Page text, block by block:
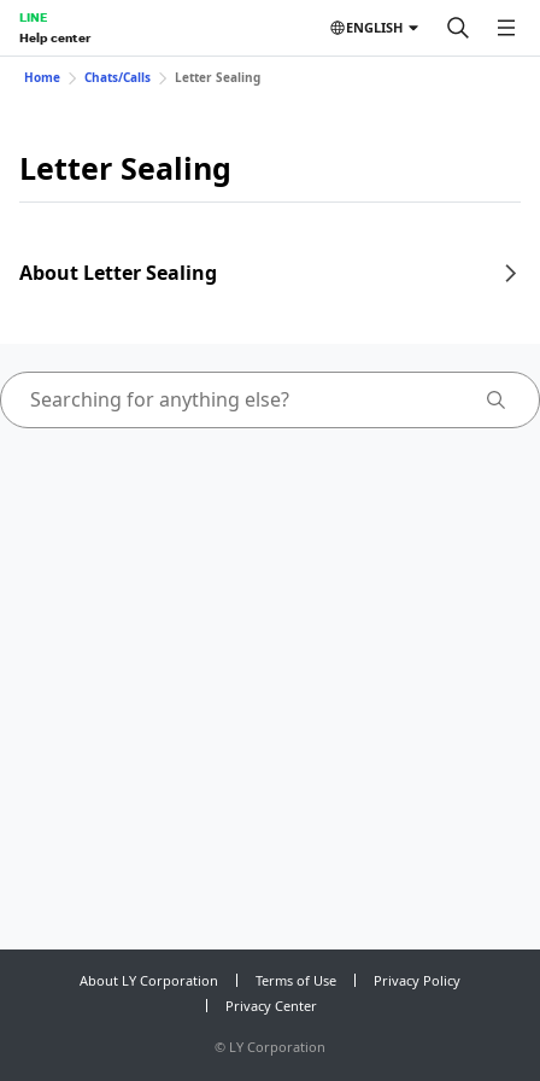
LINE
Help center
ENGLISH
Home Chats/Calls Letter Sealing
Letter Sealing
About Letter Sealing
About LY Corporation Terms of Use
Privacy Policy
Privacy Center
© LY Corporation